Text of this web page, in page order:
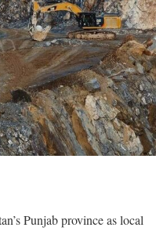
Punjab province as local